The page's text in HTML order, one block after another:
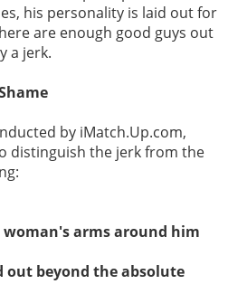
his personality is laid out for
are enough good guys out
a jerk.
by iMatch.Up.com,
distinguish the jerk from the
arms around him
beyond the absolute